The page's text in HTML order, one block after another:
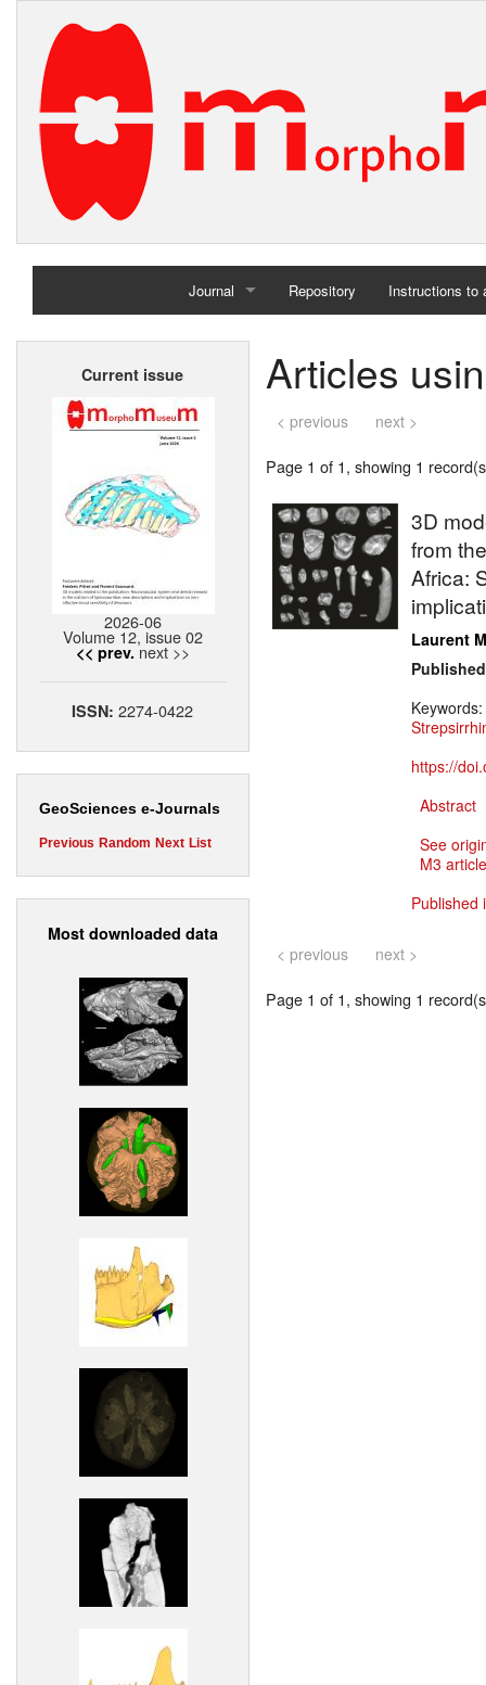
Journal
Home
Repository Instructions to
Current issue
2026-06
Volume 12, issue 02
<< prev. next >>
ISSN:2274-0422
GeoSciences e-Journals
Previous Random Next List
Most downloaded data
Articles
< previous next >
Page 1 of 1, showing 1
3D
from
Africa:
Laurent
Keywords:
https://
Abstract
See
M3
Published
< previous next >
Page 1 of 1, showing 1